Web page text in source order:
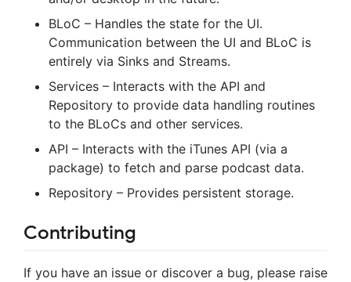
BLoC – Handles the state for the UI.
Communication between the UI and BLoC is
entirely via Sinks and Streams.
Services – Interacts with the API and
Repository to provide data handling routines
to the BLoCs and other services.
API – Interacts with the iTunes API (via a
package) to fetch and parse podcast data.
Repository – Provides persistent storage.
Contributing
If you have an issue or discover a bug, please raise